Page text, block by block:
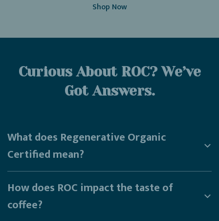
Shop Now
Curious About ROC? We’ve
Got Answers.
What does Regenerative Organic
Certified mean?
How does ROC impact the taste of
coffee?